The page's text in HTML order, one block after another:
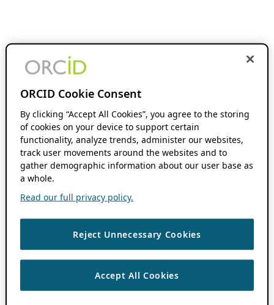
ORCID Cookie Consent
By clicking “Accept All Cookies”, you agree to the storing
of cookies on your device to support certain
functionality, analyze trends, administer our websites,
track user movements around the websites and to
gather demographic information about our user base as
a whole.
Read our full privacy policy.
Reject Unnecessary Cookies
Accept All Cookies